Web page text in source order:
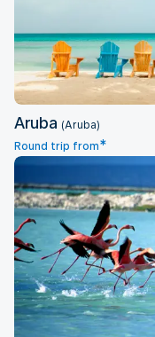
Aruba (Aruba)
Round trip from*